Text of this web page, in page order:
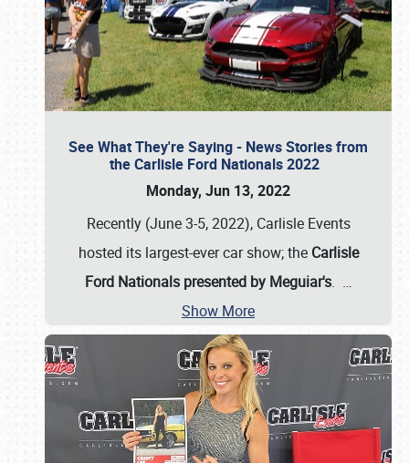
See What They're Saying - News Stories from
the Carlisle Ford Nationals 2022
Monday, Jun 13, 2022
Recently (June 3-5, 2022), Carlisle Events
hosted its largest-ever car show; the Carlisle
Ford Nationals presented by Meguiar's. …
Show More